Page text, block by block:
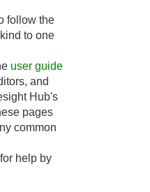
follow the
to one
user guide
and
Hub's
pages
common
help by